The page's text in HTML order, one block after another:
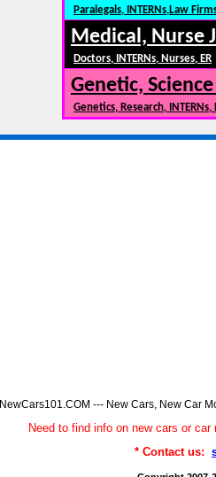
Paralegals, INTERNs,Law
Medical, Nurse
Doctors, INTERNs, Nurses, ER
Genetic,
Genetics, Research,
NewCars101.COM --- New Cars, New Car
Need to find info on new cars or
* Contact us: